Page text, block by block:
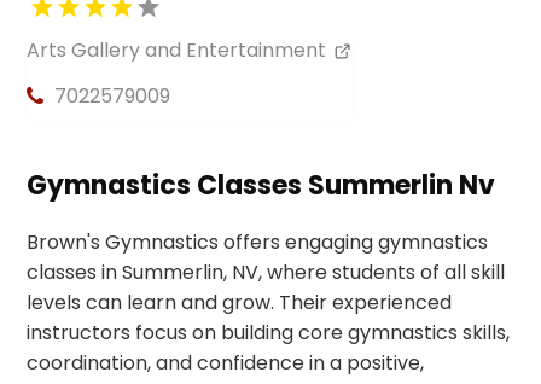
Arts Gallery and Entertainment
7022579009
Gymnastics Classes Summerlin Nv
Brown's Gymnastics offers engaging gymnastics
classes in Summerlin, NV, where students of all skill
levels can learn and grow. Their experienced
instructors focus on building core gymnastics skills,
coordination, and confidence in a positive,